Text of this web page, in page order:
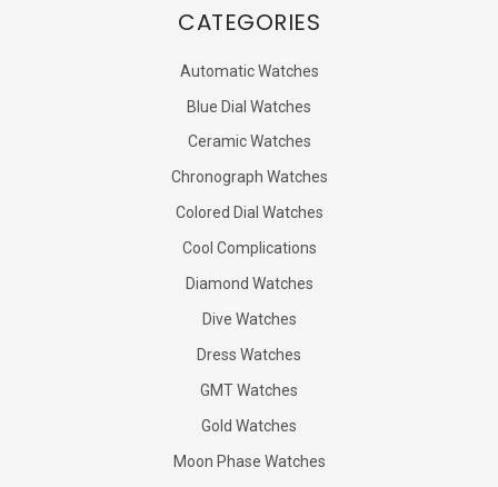
CATEGORIES
Automatic Watches
Blue Dial Watches
Ceramic Watches
Chronograph Watches
Colored Dial Watches
Cool Complications
Diamond Watches
Dive Watches
Dress Watches
GMT Watches
Gold Watches
Moon Phase Watches